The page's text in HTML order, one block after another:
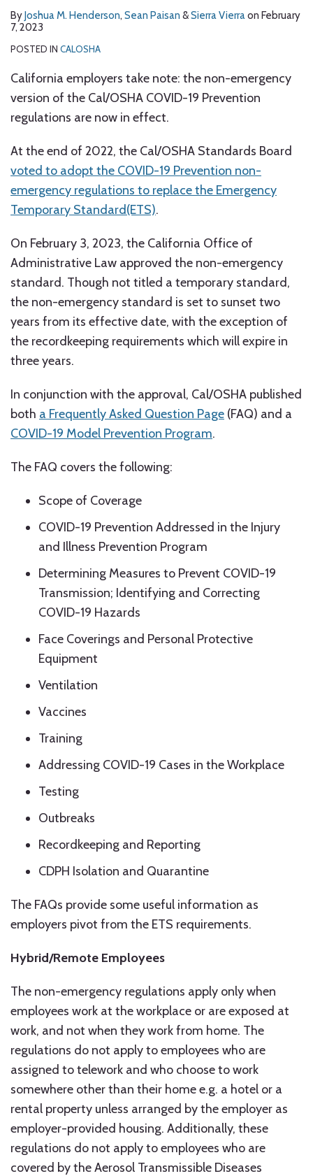
ByJoshua M. Henderson, Sean Paisan &Sierra Vierraon February
7, 2023
POSTED IN CALOSHA
California employers take note: the non-emergency
version of the Cal/OSHA COVID-19 Prevention
regulations are now in effect.
At the end of 2022, the Cal/OSHA Standards Board
voted to adopt the COVID-19 Prevention non-
emergency regulations to replace the Emergency
Temporary Standard(ETS).
On February 3, 2023, the California Office of
Administrative Law approved the non-emergency
standard. Though not titled a temporary standard,
the non-emergency standard is set to sunset two
years from its effective date, with the exception of
the recordkeeping requirements which will expire in
three years.
In conjunction with the approval, Cal/OSHA published
both a Frequently Asked Question Page (FAQ) and a
COVID-19 Model Prevention Program.
The FAQ covers the following:
Scope of Coverage
COVID-19 Prevention Addressed in the Injury
and Illness Prevention Program
Determining Measures to Prevent COVID-19
Transmission; Identifying and Correcting
COVID-19 Hazards
Face Coverings and Personal Protective
Equipment
Ventilation
Vaccines
Training
Addressing COVID-19 Cases in the Workplace
Testing
Outbreaks
Recordkeeping and Reporting
CDPH Isolation and Quarantine
The FAQs provide some useful information as
employers pivot from the ETS requirements.
Hybrid/Remote Employees
The non-emergency regulations apply only when
employees work at the workplace or are exposed at
work, and not when they work from home. The
regulations do not apply to employees who are
assigned to telework and who choose to work
somewhere other than their home e.g. a hotel or a
rental property unless arranged by the employer as
employer-provided housing. Additionally, these
regulations do not apply to employees who are
covered by the Aerosol Transmissible Diseases